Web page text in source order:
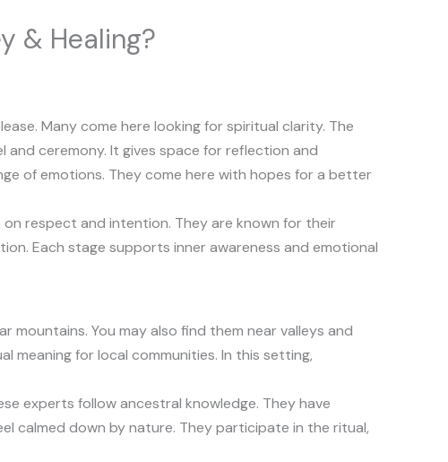
& Healing?
Many come here looking for spiritual clarity. The
and ceremony. It gives space for reflection and
of emotions. They come here with hopes for a better
respect and intention. They are known for their
Each stage supports inner awareness and emotional
You may also find them near valleys and
meaning for local communities. In this setting,
experts follow ancestral knowledge. They have
calmed down by nature. They participate in the ritual,